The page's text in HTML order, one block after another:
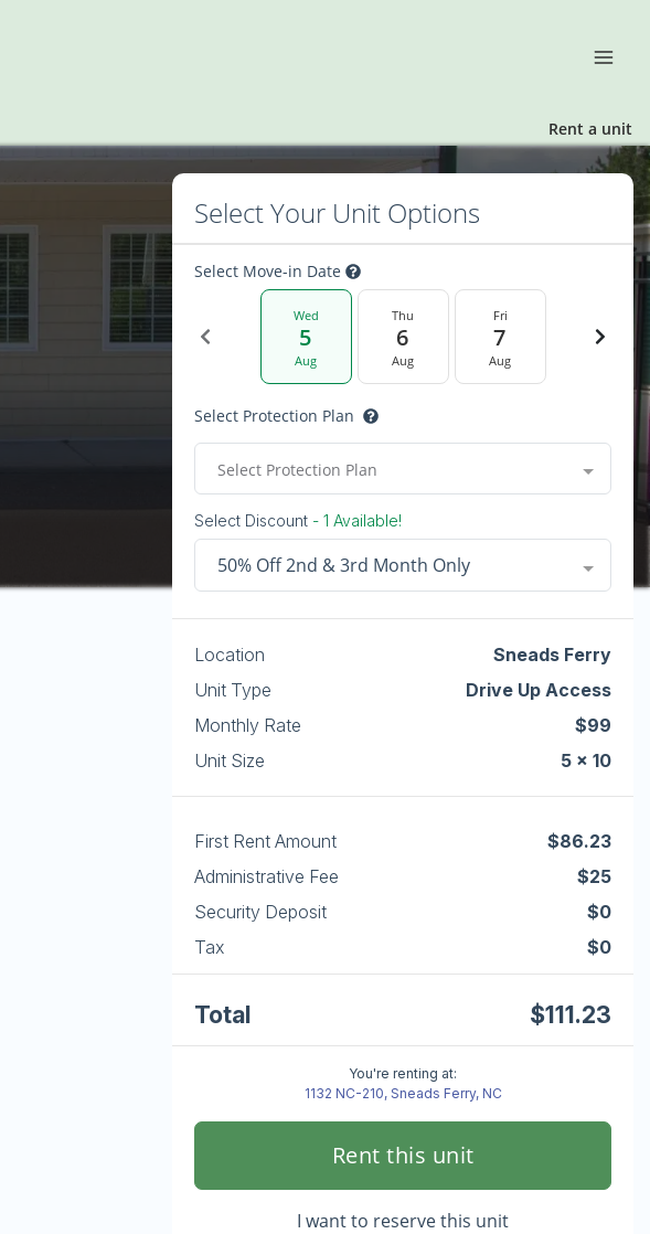
Rent a unit
Select Your Unit Options
Select Move-in Date
Wed
5
Aug
Thu
6
Aug
Fri
7
Aug
Select Protection Plan
Select Protection Plan
Select Discount - 1 Available!
50% Off 2nd & 3rd Month Only
Location
Sneads Ferry
Unit Type
Drive Up Access
Monthly Rate
$99
Unit Size
5 x 10
First Rent Amount
$86.23
Administrative Fee
$25
Security Deposit
$0
Tax
$0
Total $111.23
You're renting at:
1132 NC-210, Sneads Ferry, NC
Rent this unit
I want to reserve this unit